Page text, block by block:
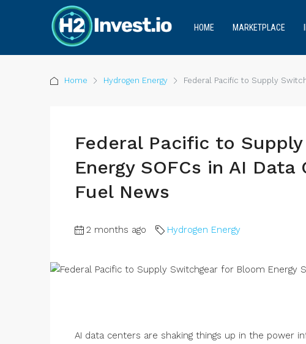
HOME MARKETPLACE
Home Hydrogen Energy Federal Pacific to Supply
Federal Pacific to
Energy SOFCs in AI
Fuel News
2 months ago Hydrogen Energy
AI data centers are shaking things up in the power